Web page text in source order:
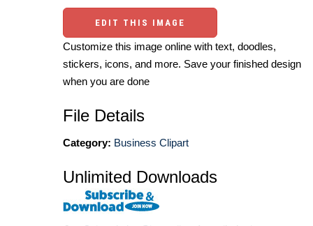
EDIT THIS IMAGE
Customize this image online with text, doodles,
stickers, icons, and more. Save your finished design
when you are done
File Details
Category: Business Clipart
Unlimited Downloads